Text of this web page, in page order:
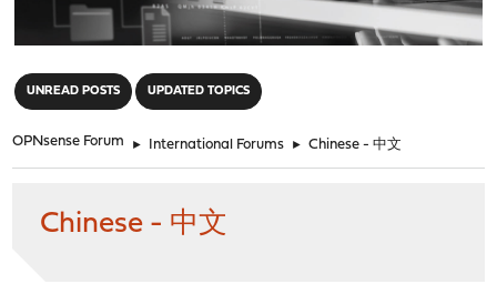
UNREAD POSTS UPDATED TOPICS
OPNsense Forum ► International Forums ► Chinese - 中文
Chinese - 中文